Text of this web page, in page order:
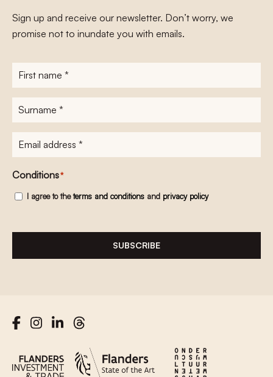
Sign up and receive our newsletter. Don’t worry, we
promise not to inundate you with emails.
First
name*
Surname
E-
mailadres*
Conditions*
I agree to theterms and conditions and privacy policy
SUBSCRIBE